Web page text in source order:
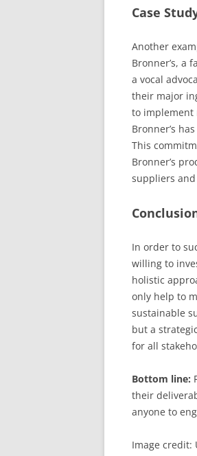
Case
Another
Bronner’s, a
a vocal
their major
to implement
Bronner’s
This
Bronner’s
suppliers
In order to
willing to
holistic
only help to
sustainable
but a
for all
Bottom line:
their
anyone to
Image credit: